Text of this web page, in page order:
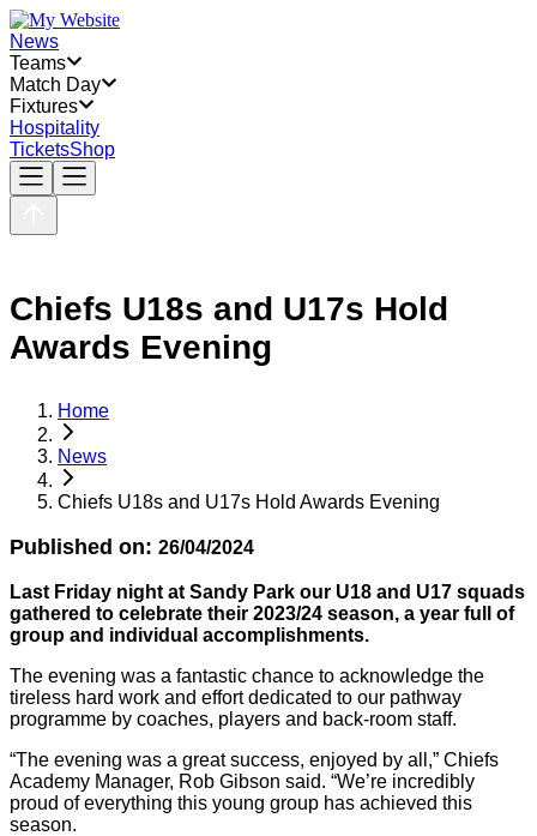
News
Teams
Match Day
Fixtures
Hospitality
TicketsShop
Chiefs U18s and U17s Hold
Awards Evening
Home
News
Chiefs U18s and U17s Hold Awards Evening
Published on: 26/04/2024
Last Friday night at Sandy Park our U18 and U17 squads
gathered to celebrate their 2023/24 season, a year full of
group and individual accomplishments.
The evening was a fantastic chance to acknowledge the
tireless hard work and effort dedicated to our pathway
programme by coaches, players and back-room staff.
“The evening was a great success, enjoyed by all,” Chiefs
Academy Manager, Rob Gibson said. “We’re incredibly
proud of everything this young group has achieved this
season.